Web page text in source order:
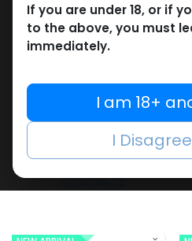
SARMs
-Citrate-12.5 MG /
Bottle-60 CAPSULES
Enclomiphene
4,712.54LE
If you are under 18, or if
to the above, you must
immediately.
I am 18+
I